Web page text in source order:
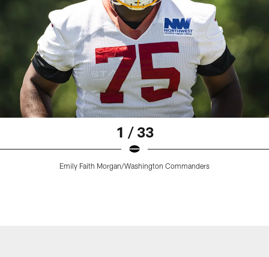
1 / 33
Emily Faith Morgan/Washington Commanders